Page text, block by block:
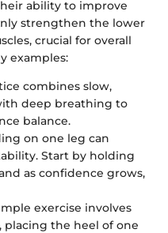
ability to improve
strengthen the lower
crucial for overall
examples:
combines slow,
deep breathing to
balance.
on one leg can
Start by holding
as confidence grows,
exercise involves
the heel of one